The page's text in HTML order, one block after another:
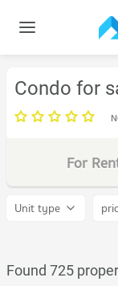
Condo for
For
Unit type
Found 725